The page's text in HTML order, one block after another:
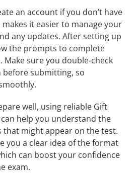
an account if you don’t have
makes it easier to manage your
any updates. After setting up
the prompts to complete
sure you double-check
submitting, so
well, using reliable Gift
help you understand the
that might appear on the test.
you a clear idea of the format
can boost your confidence
exam.